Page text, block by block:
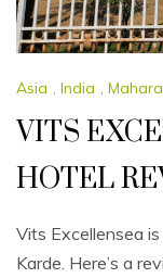
Asia India
VITS
HOTEL
Vits Excellensea
Karde. Here’s a